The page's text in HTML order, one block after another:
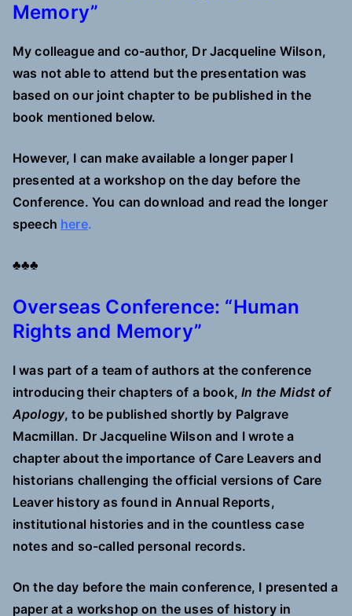
Memory”
My colleague and co-author, Dr Jacqueline Wilson,
was not able to attend but the presentation was
based on our joint chapter to be published in the
book mentioned below.
However, I can make available a longer paper I
presented at a workshop on the day before the
Conference. You can download and read the longer
speech here.
♣♣♣
Overseas Conference: “Human
Rights and Memory”
I was part of a team of authors at the conference
introducing their chapters of a book,In the Midst of
Apology,to be published shortly by Palgrave
Macmillan. Dr Jacqueline Wilson and I wrote a
chapter about the importance of Care Leavers and
historians challenging the official versions of Care
Leaver history as found in Annual Reports,
institutional histories and in the countless case
notes and so-called personal records.
On the day before the main conference, I presented a
paper at a workshop on the uses of history in